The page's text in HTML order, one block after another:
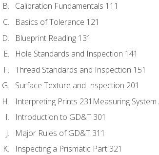
Calibration Fundamentals 111
Basics of Tolerance 121
Blueprint Reading 131
Hole Standards and Inspection 141
Thread Standards and Inspection 151
Surface Texture and Inspection 201
Interpreting Prints 231Measuring System
Introduction to GD&T 301
Major Rules of GD&T 311
Inspecting a Prismatic Part 321